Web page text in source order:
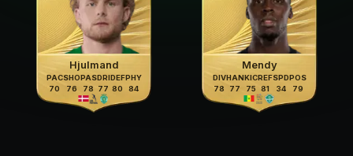
Hjulmand
PAC
70
SHO
76
PAS
78
DRI
77
DEF
80
PHY
84
Mendy
DIV
78
HAN
77
KIC
75
REF
81
SPD
34
POS
79